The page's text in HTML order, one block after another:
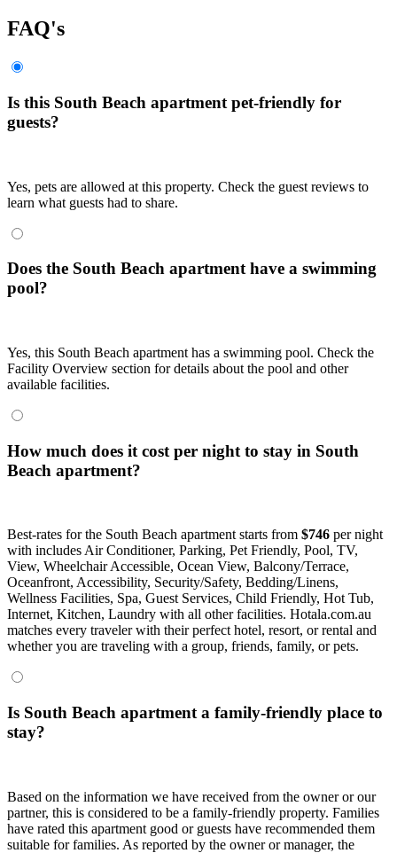
FAQ's
Is this South Beach apartment pet-friendly for
guests?
Yes, pets are allowed at this property. Check the guest reviews to
learn what guests had to share.
Does the South Beach apartment have a swimming
pool?
Yes, this South Beach apartment has a swimming pool. Check the
Facility Overview section for details about the pool and other
available facilities.
How much does it cost per night to stay in South
Beach apartment?
Best-rates for the South Beach apartment starts from $746 per night
with includes Air Conditioner, Parking, Pet Friendly, Pool, TV,
View, Wheelchair Accessible, Ocean View, Balcony/Terrace,
Oceanfront, Accessibility, Security/Safety, Bedding/Linens,
Wellness Facilities, Spa, Guest Services, Child Friendly, Hot Tub,
Internet, Kitchen, Laundry with all other facilities. Hotala.com.au
matches every traveler with their perfect hotel, resort, or rental and
whether you are traveling with a group, friends, family, or pets.
Is South Beach apartment a family-friendly place to
stay?
Based on the information we have received from the owner or our
partner, this is considered to be a family-friendly property. Families
have rated this apartment good or guests have recommended them
suitable for families. As reported by the owner or manager, the